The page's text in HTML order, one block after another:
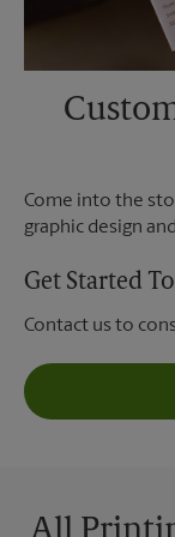
Come into the
graphic design
Get Started
Contact us to